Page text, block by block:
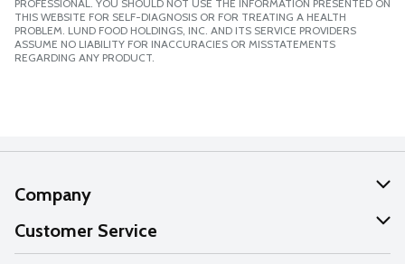
PROFESSIONAL. YOU SHOULD NOT USE THE INFORMATION PRESENTED ON
THIS WEBSITE FOR SELF-DIAGNOSIS OR FOR TREATING A HEALTH
PROBLEM. LUND FOOD HOLDINGS, INC. AND ITS SERVICE PROVIDERS
ASSUME NO LIABILITY FOR INACCURACIES OR MISSTATEMENTS
REGARDING ANY PRODUCT.
Company
About Us
Our Values
Customer Service
Help